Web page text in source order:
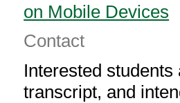
on Mobile Devices
Contact
Interested
transcript, and